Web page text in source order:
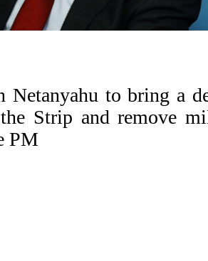
Netanyahu to bring a
Strip and remove
PM